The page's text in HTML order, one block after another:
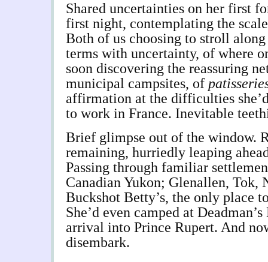
Shared uncertainties on her first
first night, contemplating the
Both of us choosing to stroll
terms with uncertainty, of where
soon discovering the reassuring
municipal campsites, of
affirmation at the difficulties
to work in France. Inevitable
Brief glimpse out of the window.
remaining, hurriedly leaping
Passing through familiar
Canadian Yukon; Glenallen, Tok,
Buckshot Betty’s, the only place
She’d even camped at
arrival into Prince Rupert. And
disembark.